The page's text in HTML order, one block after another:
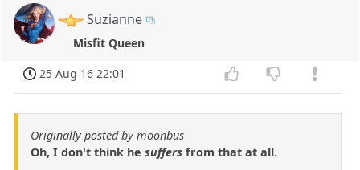
Suzianne
Misfit Queen
25 Aug 16 22:01
Originally posted by moonbus
Oh, I don't think he suffers from that at all.